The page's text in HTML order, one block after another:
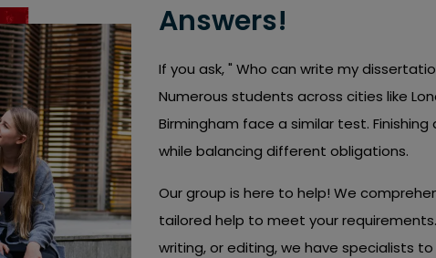
Answers!
If you ask, " Who can write my
Numerous students across cities like
Birmingham face a similar test.
while balancing different obligations.
Our group is here to help! We
tailored help to meet your
writing, or editing, we have specialists to